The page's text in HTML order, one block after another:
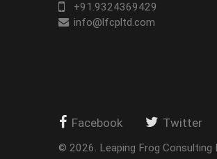
+91.9324369429
info@lfcpltd.com
Facebook Twitter
© 2026. Leaping Frog Consulting